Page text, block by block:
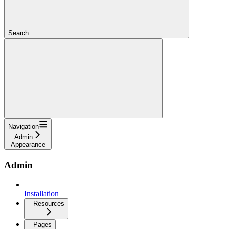
Search...
Navigation
Admin
Appearance
Admin
Installation
Resources
Pages